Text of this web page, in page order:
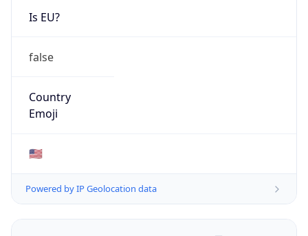
Is EU?
false
Country
Emoji
🇺🇸
Powered by IP Geolocation data